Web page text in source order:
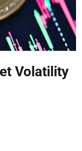
Volatility